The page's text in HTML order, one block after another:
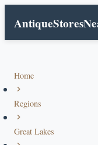
Home
Regions
Great Lakes